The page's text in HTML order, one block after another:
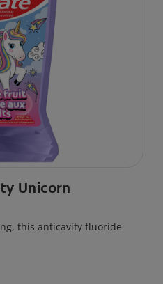
Unicorn
this anticavity fluoride